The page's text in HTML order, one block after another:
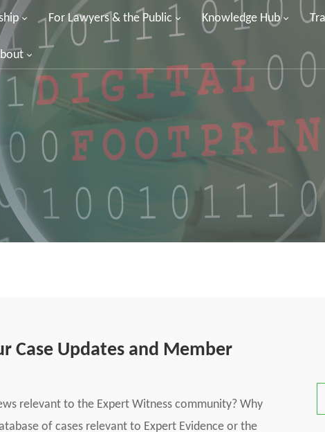
For Lawyers & the Public Knowledge Hub
Case Updates and Member
relevant to the Expert Witness community? Why
of cases relevant to Expert Evidence or the